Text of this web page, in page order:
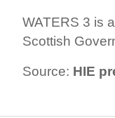
WATERS 3 is
Scottish
Source: HIE